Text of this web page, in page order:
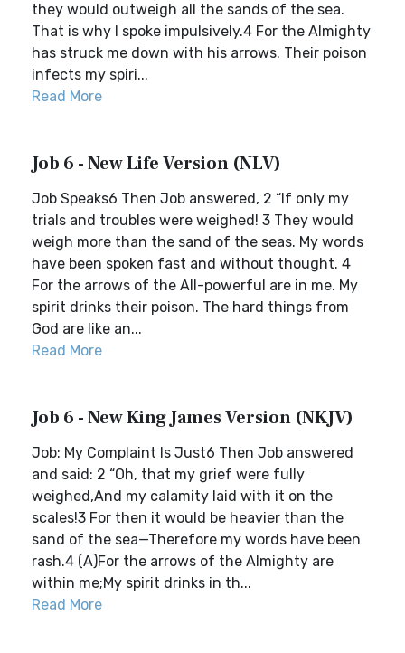
they would outweigh all the sands of the sea.
That is why I spoke impulsively.4 For the Almighty
has struck me down with his arrows. Their poison
infects my spiri...
Read More
Job 6 - New Life Version (NLV)
Job Speaks6 Then Job answered, 2 “If only my
trials and troubles were weighed! 3 They would
weigh more than the sand of the seas. My words
have been spoken fast and without thought. 4
For the arrows of the All-powerful are in me. My
spirit drinks their poison. The hard things from
God are like an...
Read More
Job 6 - New King James Version (NKJV)
Job: My Complaint Is Just6 Then Job answered
and said: 2 “Oh, that my grief were fully
weighed,And my calamity laid with it on the
scales!3 For then it would be heavier than the
sand of the sea—Therefore my words have been
rash.4 (A)For the arrows of the Almighty are
within me;My spirit drinks in th...
Read More